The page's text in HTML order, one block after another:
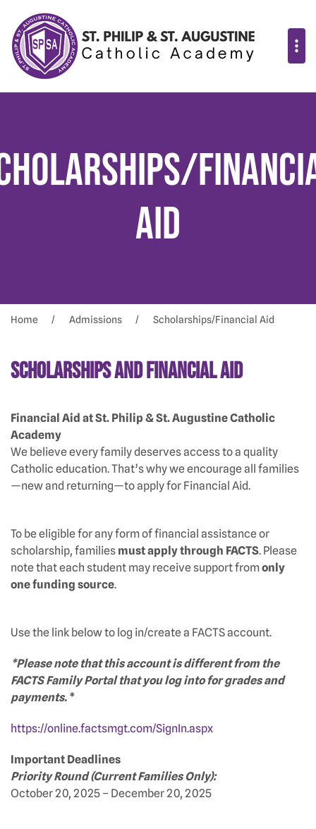
Aid
Home Admissions Scholarships/Financial Aid
Scholarships and Financial Aid
Financial Aid at St. Philip & St. Augustine Catholic
Academy
We believe every family deserves access to a quality
Catholic education. That’s why we encourage all families
—new and returning—to apply for Financial Aid.
To be eligible for any form of financial assistance or
scholarship, families must apply through FACTS. Please
note that each student may receive support fromonly
one funding source.
Use the link below to log in/create a FACTS account.
*Please note that this account is different from the
FACTS Family Portal that you log into for grades and
payments. *
https://online.factsmgt.com/SignIn.aspx
Important Deadlines
Priority Round (Current Families Only):
October 20, 2025 – December 20, 2025